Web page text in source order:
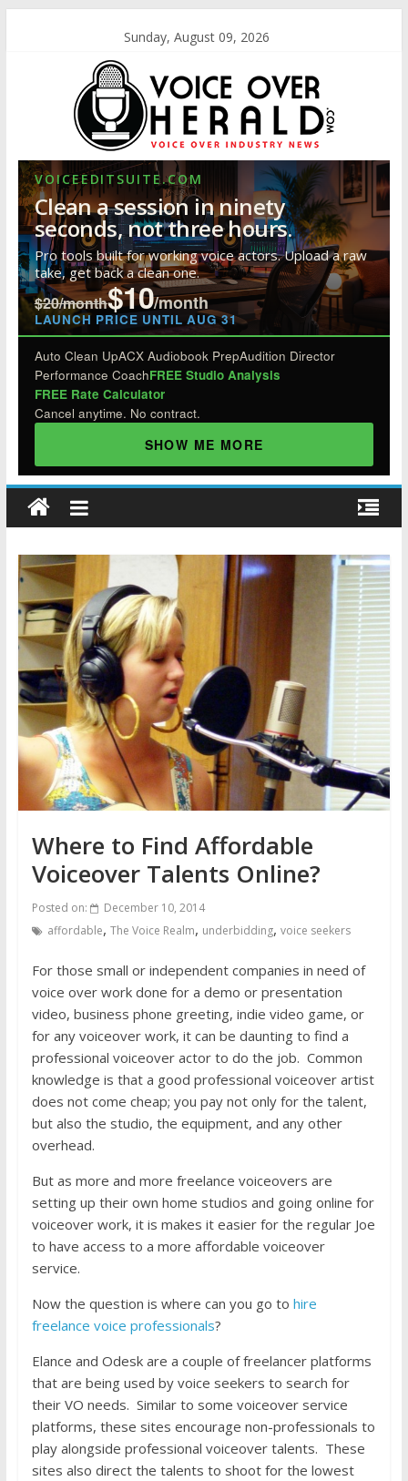
Sunday, August 09, 2026
VOICEEDITSUITE.COM
Clean a session in ninety
seconds, not three hours.
Pro tools built for working voice actors. Upload a raw
take, get back a clean one.
$20/month$10/month
LAUNCH PRICE UNTIL AUG 31
Auto Clean UpACX Audiobook PrepAudition Director
Performance CoachFREE Studio Analysis
FREE Rate Calculator
Cancel anytime. No contract.
SHOW ME MORE
Where to Find Affordable
Voiceover Talents Online?
Posted on:
December 10, 2014
affordable, The Voice Realm, underbidding, voice seekers
For those small or independent companies in need of
voice over work done for a demo or presentation
video, business phone greeting, indie video game, or
for any voiceover work, it can be daunting to find a
professional voiceover actor to do the job. Common
knowledge is that a good professional voiceover artist
does not come cheap; you pay not only for the talent,
but also the studio, the equipment, and any other
overhead.
But as more and more freelance voiceovers are
setting up their own home studios and going online for
voiceover work, it is makes it easier for the regular Joe
to have access to a more affordable voiceover
service.
Now the question is where can you go to hire
freelance voice professionals?
Elance and Odesk are a couple of freelancer platforms
that are being used by voice seekers to search for
their VO needs. Similar to some voiceover service
platforms, these sites encourage non-professionals to
play alongside professional voiceover talents. These
sites also direct the talents to shoot for the lowest